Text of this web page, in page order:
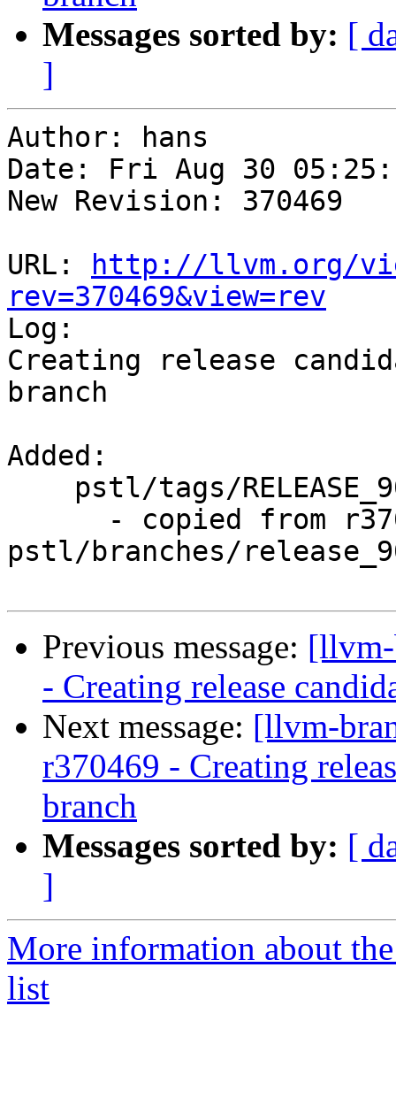
Messages sorted by: [
]
Author: hans
Date: Fri Aug 30
New Revision: 370469
URL:
http://llvm.org/
rev=370469&view=rev
Log:
Creating release
branch
Added:
pstl/branches/
Previous message:
- Creating release
Next message: [llvm-
r370469 - Creating
branch
Messages sorted by: [
]
More information about
list